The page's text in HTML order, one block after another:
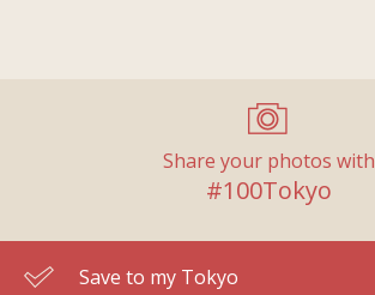
Share your photos with
#100Tokyo
Save to my Tokyo